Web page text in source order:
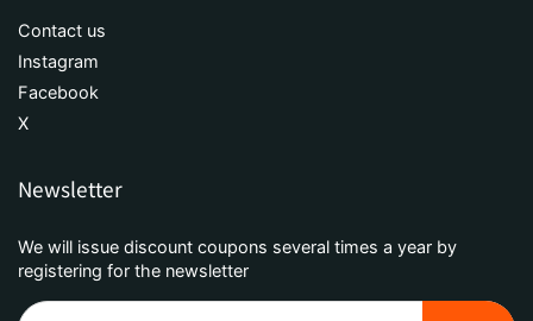
Contact us
Instagram
Facebook
X
Newsletter
We will issue discount coupons several times a year by
registering for the newsletter